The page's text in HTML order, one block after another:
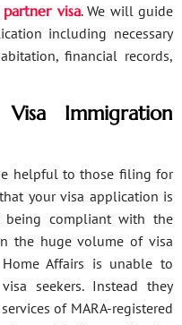
partner visa. We will guide
including necessary
financial records,
Immigration
helpful to those filing for
your visa application is
being compliant with the
the huge volume of visa
Affairs is unable to
seekers. Instead they
of MARA-registered